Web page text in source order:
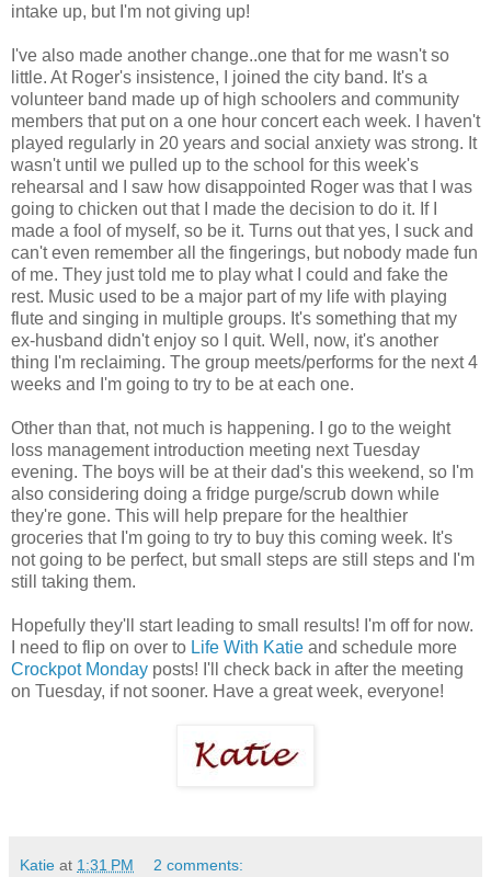
intake up, but I'm not giving up!
I've also made another change..one that for me wasn't so
little. At Roger's insistence, I joined the city band. It's a
volunteer band made up of high schoolers and community
members that put on a one hour concert each week. I haven't
played regularly in 20 years and social anxiety was strong. It
wasn't until we pulled up to the school for this week's
rehearsal and I saw how disappointed Roger was that I was
going to chicken out that I made the decision to do it. If I
made a fool of myself, so be it. Turns out that yes, I suck and
can't even remember all the fingerings, but nobody made fun
of me. They just told me to play what I could and fake the
rest. Music used to be a major part of my life with playing
flute and singing in multiple groups. It's something that my
ex-husband didn't enjoy so I quit. Well, now, it's another
thing I'm reclaiming. The group meets/performs for the next 4
weeks and I'm going to try to be at each one.
Other than that, not much is happening. I go to the weight
loss management introduction meeting next Tuesday
evening. The boys will be at their dad's this weekend, so I'm
also considering doing a fridge purge/scrub down while
they're gone. This will help prepare for the healthier
groceries that I'm going to try to buy this coming week. It's
not going to be perfect, but small steps are still steps and I'm
still taking them.
Hopefully they'll start leading to small results! I'm off for now.
I need to flip on over to Life With Katie and schedule more
Crockpot Monday posts! I'll check back in after the meeting
on Tuesday, if not sooner. Have a great week, everyone!
Katie at 1:31 PM 2 comments: